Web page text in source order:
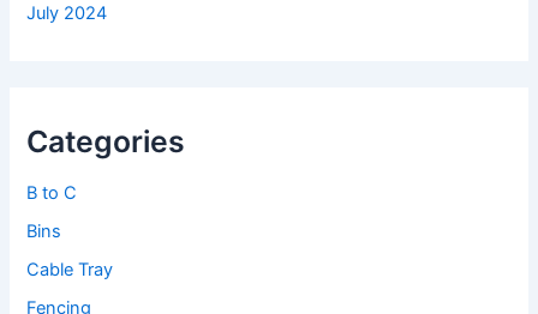
July 2024
Categories
B to C
Bins
Cable Tray
Fencing